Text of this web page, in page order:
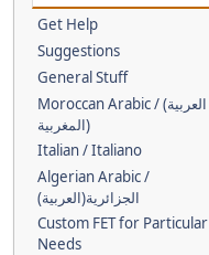
Get Help
Suggestions
General Stuff
Moroccan Arabic / (العربية
(المغربية
Italian / Italiano
Algerian Arabic /
(الجزائرية(العربية
Custom FET for Particular
Needs